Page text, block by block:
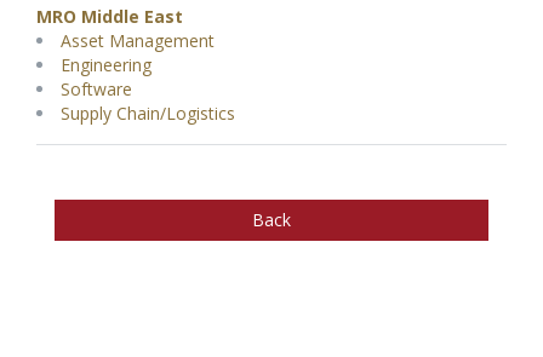
MRO Middle East
Asset Management
Engineering
Software
Supply Chain/Logistics
Back